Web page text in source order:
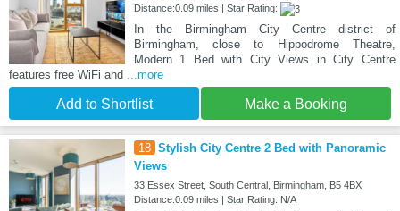
Distance:0.09 miles | Star Rating:
In the Birmingham City Centre district of
Birmingham, close to Hippodrome Theatre,
Modern 1 Bed with City Views in City Centre
features free WiFi and
...more
Add to Shortlist Make a Booking
18 Stylish City Centre 2 Bed with Panoramic
Views
33 Essex Street, South Central, Birmingham, B5 4BX
Distance:0.09 miles | Star Rating: N/A